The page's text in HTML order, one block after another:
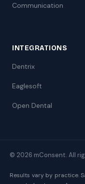
Communication
INTEGRATIONS
Dentrix
Eaglesoft
Open Dental
© 2026 mConsent. All
Results vary by practice.